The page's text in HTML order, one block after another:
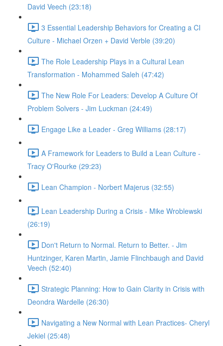
David Veech (23:18)
3 Essential Leadership Behaviors for Creating a CI
Culture - Michael Orzen + David Verble (39:20)
The Role Leadership Plays in a Cultural Lean
Transformation - Mohammed Saleh (47:42)
The New Role For Leaders: Develop A Culture Of
Problem Solvers - Jim Luckman (24:49)
Engage Like a Leader - Greg Williams (28:17)
A Framework for Leaders to Build a Lean Culture -
Tracy O'Rourke (29:23)
Lean Champion - Norbert Majerus (32:55)
Lean Leadership During a Crisis - Mike Wroblewski
(26:19)
Don't Return to Normal. Return to Better. - Jim
Huntzinger, Karen Martin, Jamie Flinchbaugh and David
Veech (52:40)
Strategic Planning: How to Gain Clarity in Crisis with
Deondra Wardelle (26:30)
Navigating a New Normal with Lean Practices- Cheryl
Jekiel (25:48)